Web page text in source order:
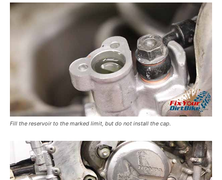
Fill the reservoir to the marked limit, but do not install the cap.